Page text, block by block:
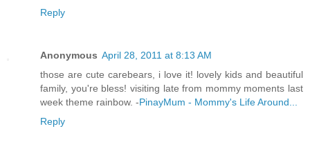
Reply
Anonymous April 28, 2011 at 8:13 AM
those are cute carebears, i love it! lovely kids and beautiful
family, you're bless! visiting late from mommy moments last
week theme rainbow. -PinayMum - Mommy's Life Around...
Reply